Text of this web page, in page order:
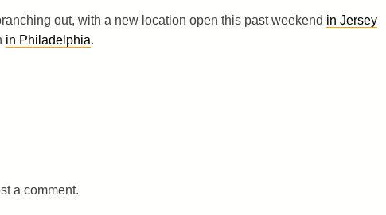
out, with a new location open this past weekend in Jersey
in Philadelphia.
a comment.